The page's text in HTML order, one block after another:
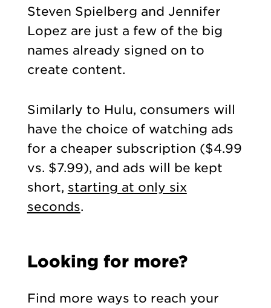
Steven Spielberg and Jennifer
Lopez are just a few of the big
names already signed on to
create content.
Similarly to Hulu, consumers will
have the choice of watching ads
for a cheaper subscription ($4.99
vs. $7.99), and ads will be kept
short, starting at only six
seconds.
Looking for more?
Find more ways to reach your